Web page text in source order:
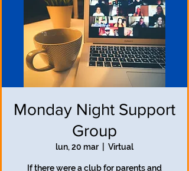
Monday Night Support
Group
lun, 20 mar Virtual
If there were a club for parents and